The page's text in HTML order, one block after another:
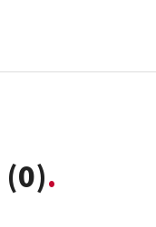
(0)